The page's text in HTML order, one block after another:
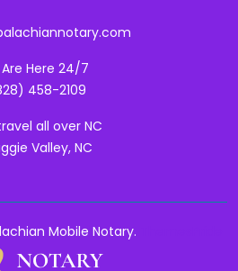
Here 24/7
458-2109
all over NC
Valley, NC
Mobile Notary.